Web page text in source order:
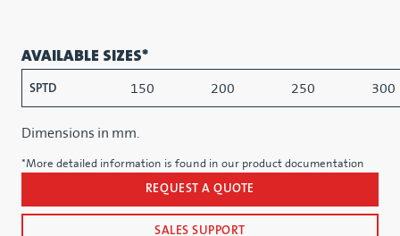
AVAILABLE SIZES*
SPTD 150 200 250 300
Dimensions in mm.
*More detailed information is found in our product documentation
REQUEST A QUOTE
SALES SUPPORT